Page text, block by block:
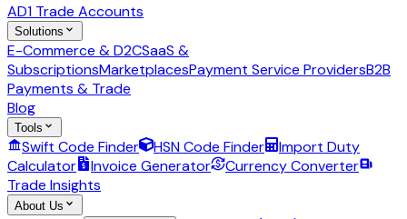
AD1 Trade Accounts
Solutions
E-Commerce & D2CSaaS &
SubscriptionsMarketplacesPayment Service ProvidersB2B
Payments & Trade
Blog
Tools
Swift Code Finder HSN Code Finder
Import Duty
Calculator
Invoice Generator
Currency Converter
Trade Insights
About Us